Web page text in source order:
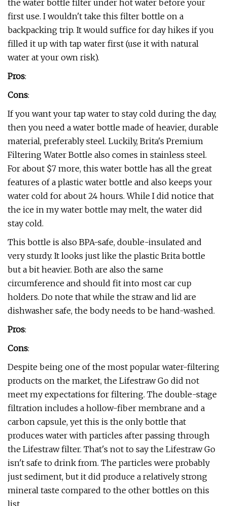
the water bottle filter under hot water before your
first use. I wouldn't take this filter bottle on a
backpacking trip. It would suffice for day hikes if you
filled it up with tap water first (use it with natural
water at your own risk).
Pros:
Cons:
If you want your tap water to stay cold during the day,
then you need a water bottle made of heavier, durable
material, preferably steel. Luckily, Brita's Premium
Filtering Water Bottle also comes in stainless steel.
For about $7 more, this water bottle has all the great
features of a plastic water bottle and also keeps your
water cold for about 24 hours. While I did notice that
the ice in my water bottle may melt, the water did
stay cold.
This bottle is also BPA-safe, double-insulated and
very sturdy. It looks just like the plastic Brita bottle
but a bit heavier. Both are also the same
circumference and should fit into most car cup
holders. Do note that while the straw and lid are
dishwasher safe, the body needs to be hand-washed.
Pros:
Cons:
Despite being one of the most popular water-filtering
products on the market, the Lifestraw Go did not
meet my expectations for filtering. The double-stage
filtration includes a hollow-fiber membrane and a
carbon capsule, yet this is the only bottle that
produces water with particles after passing through
the Lifestraw filter. That's not to say the Lifestraw Go
isn't safe to drink from. The particles were probably
just sediment, but it did produce a relatively strong
mineral taste compared to the other bottles on this
list.